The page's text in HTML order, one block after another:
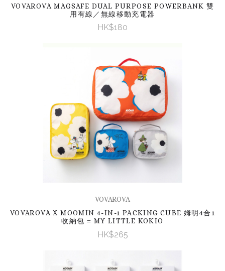
VOVAROVA MAGSAFE DUAL PURPOSE POWERBANK 雙
用有線／無線移動充電器
HK$180
VOVAROVA
VOVAROVA X MOOMIN 4-IN-1 PACKING CUBE 姆明4合1
收納包 = MY LITTLE KOKIO
HK$265